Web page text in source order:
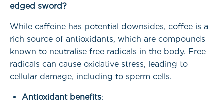
edged sword?
While caffeine has potential downsides, coffee is a
rich source of antioxidants, which are compounds
known to neutralise free radicals in the body. Free
radicals can cause oxidative stress, leading to
cellular damage, including to sperm cells.
Antioxidant benefits: